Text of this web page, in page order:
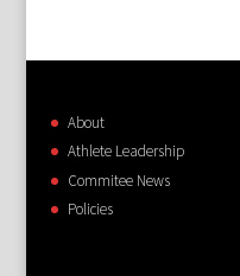
About
Athlete Leadership
Commitee News
Policies